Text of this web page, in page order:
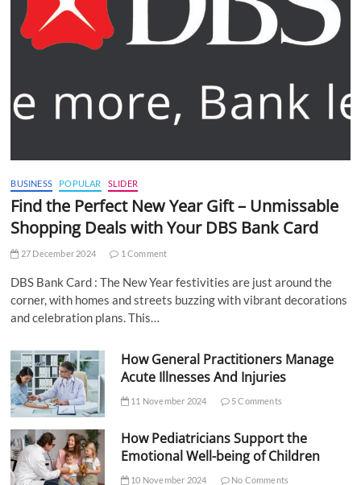
BUSINESS POPULAR SLIDER
Find the Perfect New Year Gift – Unmissable
Shopping Deals with Your DBS Bank Card
27 December 2024 1 Comment
DBS Bank Card : The New Year festivities are just around the
corner, with homes and streets buzzing with vibrant decorations
and celebration plans. This…
How General Practitioners Manage
Acute Illnesses And Injuries
11 November 2024 5 Comments
How Pediatricians Support the
Emotional Well-being of Children
10 November 2024 No Comments